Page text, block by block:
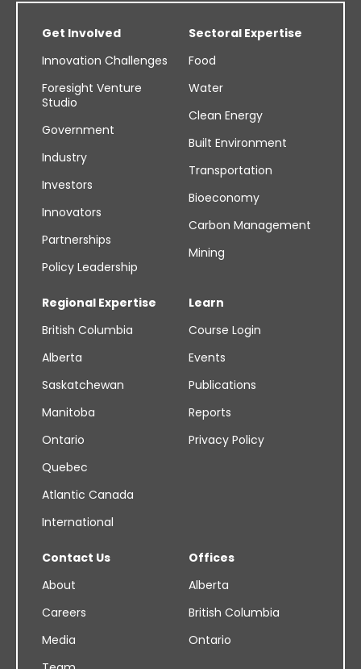
Get Involved
Innovation Challenges
Foresight Venture
Studio
Government
Industry
Investors
Innovators
Partnerships
Policy Leadership
Sectoral Expertise
Food
Water
Clean Energy
Built Environment
Transportation
Bioeconomy
Carbon Management
Mining
Regional Expertise
British Columbia
Alberta
Saskatchewan
Manitoba
Ontario
Quebec
Atlantic Canada
International
Learn
Course Login
Events
Publications
Reports
Privacy Policy
Contact Us
About
Careers
Media
Offices
Alberta
British Columbia
Ontario